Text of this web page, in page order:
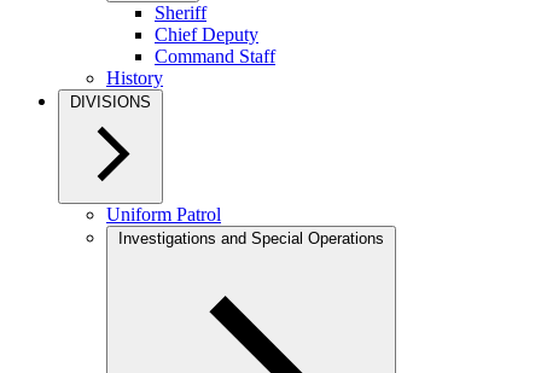
Sheriff
Chief Deputy
Command Staff
History
DIVISIONS
Uniform Patrol
Investigations and Special Operations